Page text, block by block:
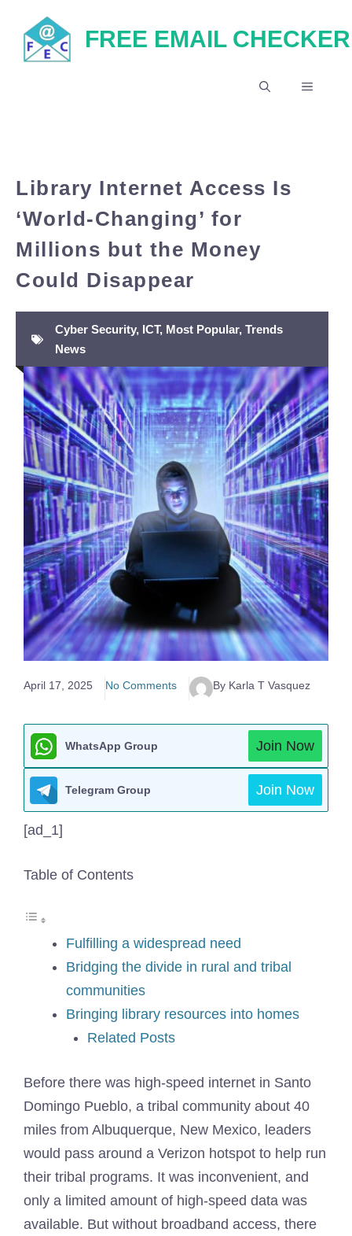
content
FREE EMAIL CHECKER
MENU
Library Internet Access Is
‘World-Changing’ for
Millions but the Money
Could Disappear
Cyber Security, ICT, Most Popular, Trends
News
April 17, 2025 No Comments By Karla T Vasquez
WhatsApp Group Join Now
Telegram Group Join Now
[ad_1]
Table of Contents
Fulfilling a widespread need
Bridging the divide in rural and tribal
communities
Bringing library resources into homes
Related Posts
Before there was high-speed internet in Santo
Domingo Pueblo, a tribal community about 40
miles from Albuquerque, New Mexico, leaders
would pass around a Verizon hotspot to help run
their tribal programs. It was inconvenient, and
only a limited amount of high-speed data was
available. But without broadband access, there